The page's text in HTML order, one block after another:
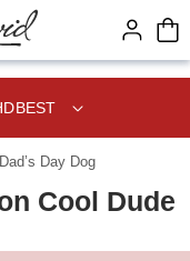
Day Dog
Cool Dude